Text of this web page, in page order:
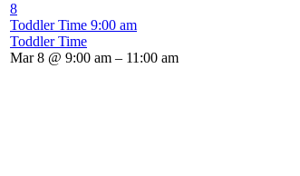
8
Toddler Time 9:00 am
Toddler Time
Mar 8 @ 9:00 am – 11:00 am